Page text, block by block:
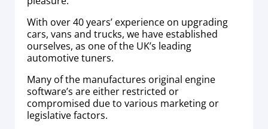
With over 40 years’ experience on upgrading
cars, vans and trucks, we have established
ourselves, as one of the UK’s leading
automotive tuners.
Many of the manufactures original engine
software’s are either restricted or
compromised due to various marketing or
legislative factors.